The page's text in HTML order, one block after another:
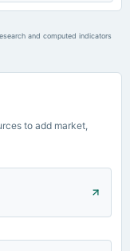
and computed indicators
to add market,